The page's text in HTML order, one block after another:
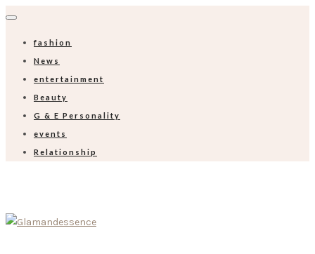
fashion
News
entertainment
Beauty
G & E Personality
events
Relationship